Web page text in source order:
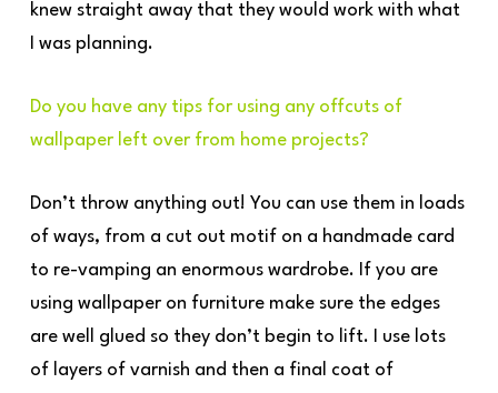
knew straight away that they would work with what
I was planning.
Do you have any tips for using any offcuts of
wallpaper left over from home projects?
Don’t throw anything out! You can use them in loads
of ways, from a cut out motif on a handmade card
to re-vamping an enormous wardrobe. If you are
using wallpaper on furniture make sure the edges
are well glued so they don’t begin to lift. I use lots
of layers of varnish and then a final coat of